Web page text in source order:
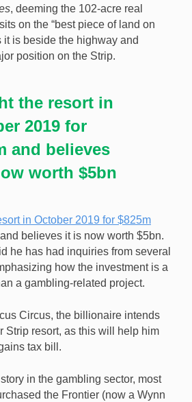
the Circus Circus casino resort
the money to purchase another
, deeming the 102-acre real
on the “best piece of land on
it is beside the highway and
position on the Strip.
the resort in
2019 for
and believes
worth $5bn
in October 2019 for $825m
believes it is now worth $5bn.
he has had inquiries from several
how the investment is a
a gambling-related project.
Circus, the billionaire intends
Strip resort, as this will help him
tax bill.
in the gambling sector, most
the Frontier (now a Wynn